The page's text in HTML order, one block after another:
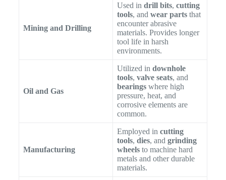
Mining and Drilling
Used in drill bits, cutting
tools, and wear partsthat
encounter abrasive
materials. Provides longer
tool life in harsh
environments.
Oil and Gas
Utilized in downhole
tools, valve seats, and
bearingswhere high
pressure, heat, and
corrosive elements are
common.
Manufacturing
Employed in cutting
tools, dies, and grinding
wheelsto machine hard
metals and other durable
materials.